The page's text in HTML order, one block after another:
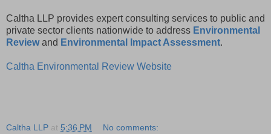
Caltha LLP provides expert consulting services to public and
private sector clients nationwide to address Environmental
Reviewand Environmental Impact Assessment.
Caltha Environmental Review Website
Caltha LLP at 5:36 PM No comments: